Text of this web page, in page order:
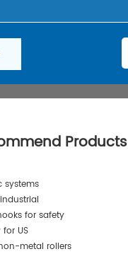
Products
systems
for safety
US
metal rollers